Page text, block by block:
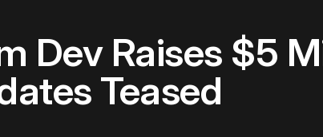
Dev Raises $5
Teased